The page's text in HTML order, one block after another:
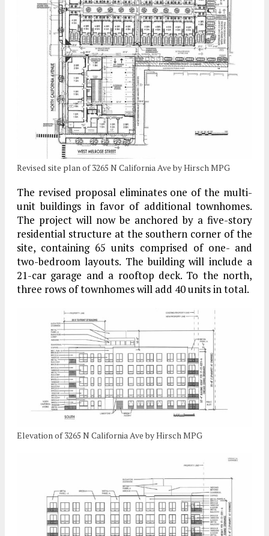
Revised site plan of 3265 N California Ave by Hirsch MPG
The revised proposal eliminates one of the multi-
unit buildings in favor of additional townhomes.
The project will now be anchored by a five-story
residential structure at the southern corner of the
site, containing 65 units comprised of one- and
two-bedroom layouts. The building will include a
21-car garage and a rooftop deck. To the north,
three rows of townhomes will add 40 units in total.
Elevation of 3265 N California Ave by Hirsch MPG